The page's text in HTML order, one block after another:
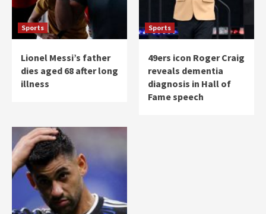
Sports
Lionel Messi’s father
dies aged 68 after long
illness
Sports
49ers icon Roger Craig
reveals dementia
diagnosis in Hall of
Fame speech